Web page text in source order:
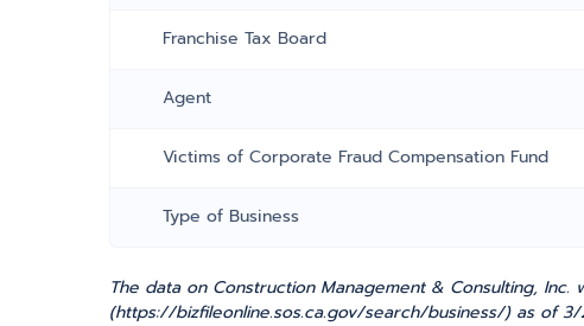
Franchise Tax Board
Agent
Victims of Corporate Fraud Compensation Fund
Type of Business
The data on Construction Management & Consulting,
(https://bizfileonline.sos.ca.gov/search/business/) as of